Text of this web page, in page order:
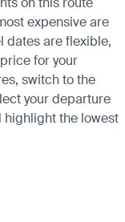
expensive are
dates are flexible,
for your
switch to the
your departure
the lowest